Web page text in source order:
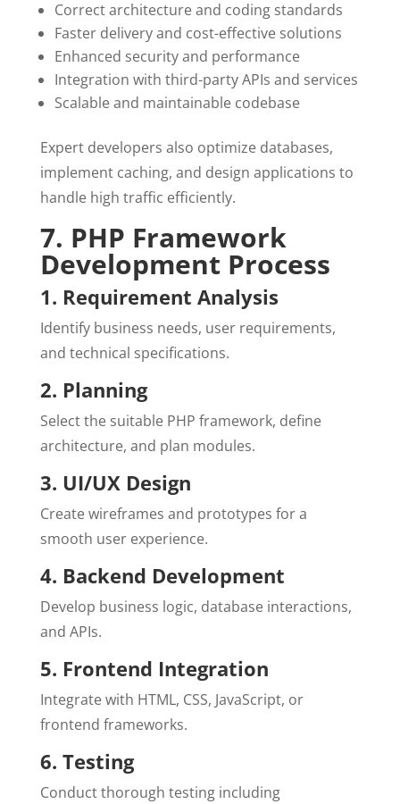
Correct architecture and coding standards
Faster delivery and cost-effective solutions
Enhanced security and performance
Integration with third-party APIs and services
Scalable and maintainable codebase
Expert developers also optimize databases,
implement caching, and design applications to
handle high traffic efficiently.
7. PHP Framework
Development Process
1. Requirement Analysis
Identify business needs, user requirements,
and technical specifications.
2. Planning
Select the suitable PHP framework, define
architecture, and plan modules.
3. UI/UX Design
Create wireframes and prototypes for a
smooth user experience.
4. Backend Development
Develop business logic, database interactions,
and APIs.
5. Frontend Integration
Integrate with HTML, CSS, JavaScript, or
frontend frameworks.
6. Testing
Conduct thorough testing including